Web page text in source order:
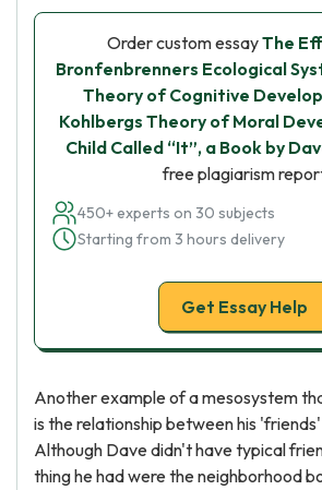
Order custom essayThe
Bronfenbrenners Ecological
Theory of Cognitive
Kohlbergs Theory of Moral
Child Called “It”, a Book by
free plagiarism
450+ experts on 30 subjects
Starting from 3 hours delivery
Get Essay Help
Another example of a mesosystem
is the relationship between his
Although Dave didn't have typical
thing he had were the neighborhood